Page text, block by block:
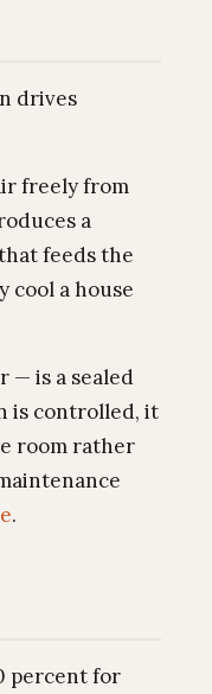
drives
freely from
a
feeds the
cool a house
— is a sealed
is controlled, it
room rather
.
percent for